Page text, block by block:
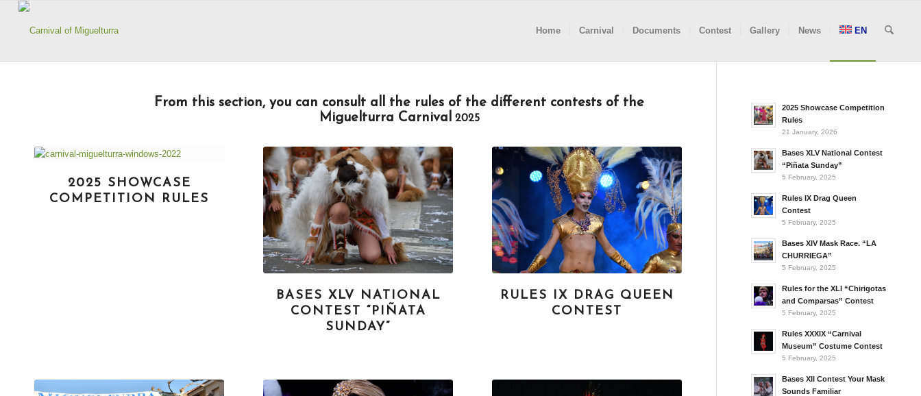
Home Carnival Documents Contest Gallery News EN
From this section, you can consult all the rules of the different contests of the
Miguelturra Carnival 2025
2025 SHOWCASE
COMPETITION RULES
BASES XLV NATIONAL
CONTEST “PIÑATA
SUNDAY”
RULES IX DRAG QUEEN
CONTEST
2025 Showcase Competition
Rules
21 January, 2026
Bases XLV National Contest
“Piñata Sunday”
5 February, 2025
Rules IX Drag Queen
Contest
5 February, 2025
Bases XIV Mask Race. “LA
CHURRIEGA”
5 February, 2025
Rules for the XLI “Chirigotas
and Comparsas” Contest
5 February, 2025
Rules XXXIX “Carnival
Museum” Costume Contest
5 February, 2025
Bases XII Contest Your Mask
Sounds Familiar